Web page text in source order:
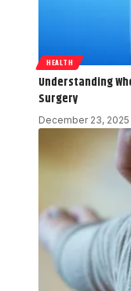
HEALTH
Understanding
Surgery
December 23, 2025